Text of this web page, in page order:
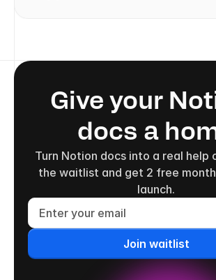
Give your
docs a
Turn Notion docs into a real help
the waitlist and get 2 free
launch.
Join waitlist